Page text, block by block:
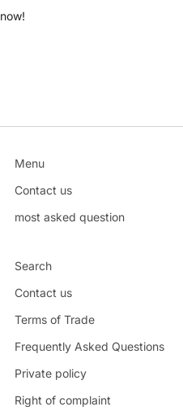
now!
Menu
Contact us
most asked question
Search
Contact us
Terms of Trade
Frequently Asked Questions
Private policy
Right of complaint